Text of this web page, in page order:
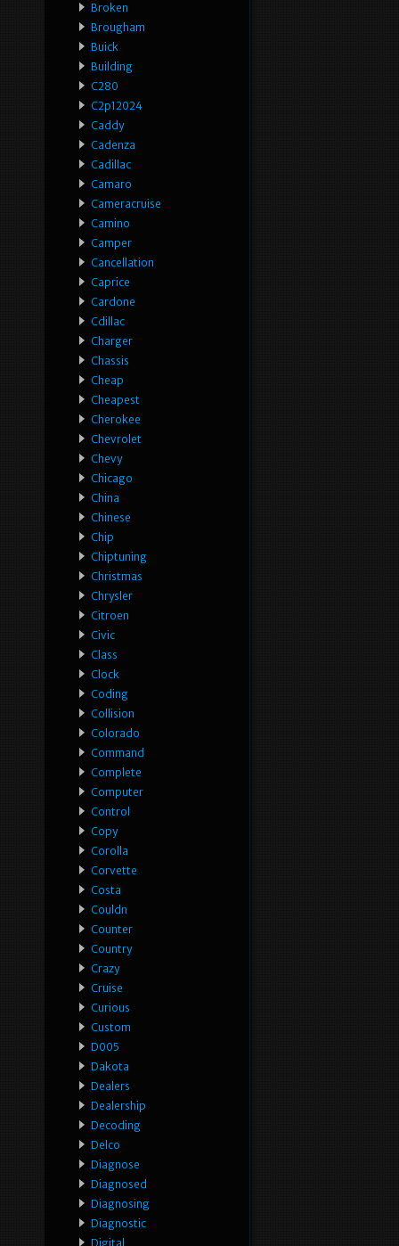
Broken
Brougham
Buick
Building
C280
C2p12024
Caddy
Cadenza
Cadillac
Camaro
Cameracruise
Camino
Camper
Cancellation
Caprice
Cardone
Cdillac
Charger
Chassis
Cheap
Cheapest
Cherokee
Chevrolet
Chevy
Chicago
China
Chinese
Chip
Chiptuning
Christmas
Chrysler
Citroen
Civic
Class
Clock
Coding
Collision
Colorado
Command
Complete
Computer
Control
Copy
Corolla
Corvette
Costa
Couldn
Counter
Country
Crazy
Cruise
Curious
Custom
D005
Dakota
Dealers
Dealership
Decoding
Delco
Diagnose
Diagnosed
Diagnosing
Diagnostic
Digital